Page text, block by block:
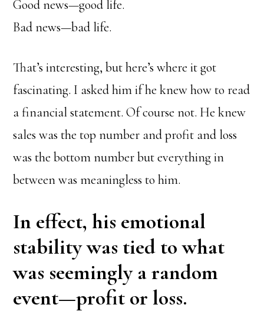
Good news—good life.
Bad news—bad life.
That’s interesting, but here’s where it got
fascinating. I asked him if he knew how to read
a financial statement. Of course not. He knew
sales was the top number and profit and loss
was the bottom number but everything in
between was meaningless to him.
In effect, his emotional
stability was tied to what
was seemingly a random
event—profit or loss.